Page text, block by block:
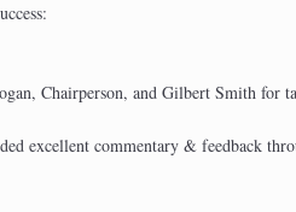
Chairperson, and Gilbert Smith for
excellent commentary & feedback